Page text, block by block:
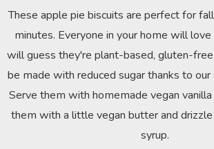
These apple pie biscuits are perfect for
minutes. Everyone in your home will
will guess they're plant-based, gluten-free
be made with reduced sugar thanks to our
Serve them with homemade vegan
them with a little vegan butter and
syrup.